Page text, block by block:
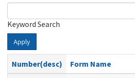
Keyword Search
Apply
Number(desc)
Form Name